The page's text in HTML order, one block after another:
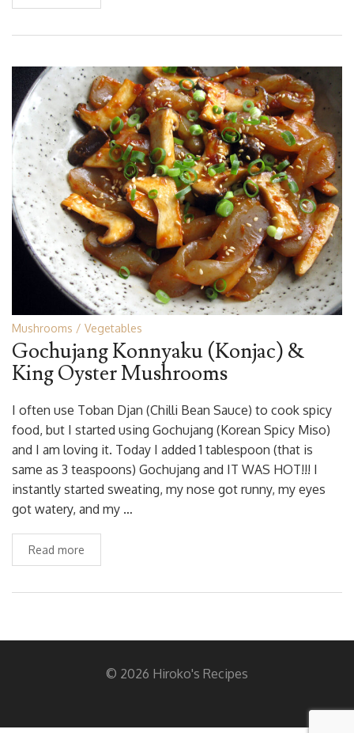
Mushrooms Vegetables
Gochujang Konnyaku (Konjac) &
King Oyster Mushrooms
I often use Toban Djan (Chilli Bean Sauce) to cook spicy
food, but I started using Gochujang (Korean Spicy Miso)
and I am loving it. Today I added 1 tablespoon (that is
same as 3 teaspoons) Gochujang and IT WAS HOT!!! I
instantly started sweating, my nose got runny, my eyes
got watery, and my …
Read more
© 2026 Hiroko's Recipes